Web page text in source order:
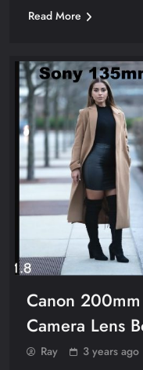
Read More
Canon
Camera Lens
Ray 3 years ago